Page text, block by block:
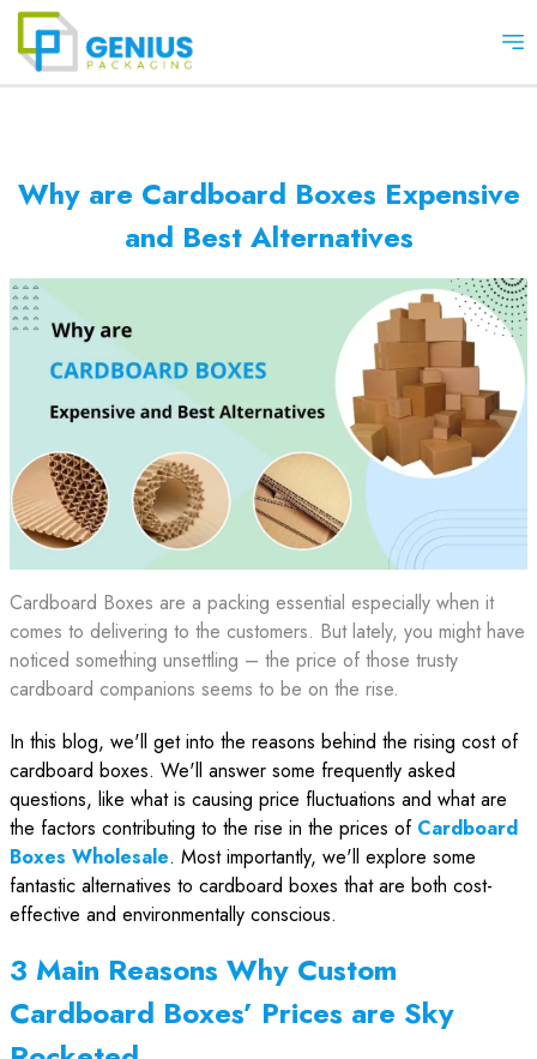
Why are Cardboard Boxes Expensive
and Best Alternatives
Cardboard Boxes are a packing essential especially when it
comes to delivering to the customers. But lately, you might have
noticed something unsettling – the price of those trusty
cardboard companions seems to be on the rise.
In this blog, we'll get into the reasons behind the rising cost of
cardboard boxes. We'll answer some frequently asked
questions, like what is causing price fluctuations and what are
the factors contributing to the rise in the prices of Cardboard
Boxes Wholesale. Most importantly, we'll explore some
fantastic alternatives to cardboard boxes that are both cost-
effective and environmentally conscious.
3 Main Reasons Why Custom
Cardboard Boxes’ Prices are Sky